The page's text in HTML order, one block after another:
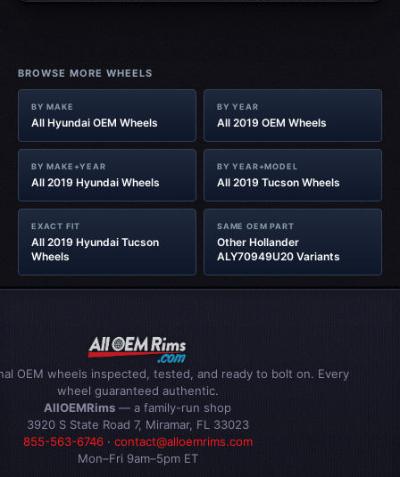
BROWSE MORE WHEELS
BY MAKE
All Hyundai OEM Wheels
BY YEAR
All 2019 OEM Wheels
BY MAKE+YEAR
All 2019 Hyundai Wheels
BY YEAR+MODEL
All 2019 Tucson Wheels
EXACT FIT
All 2019 Hyundai Tucson
Wheels
SAME OEM PART
Other Hollander
ALY70949U20 Variants
OEM wheels inspected, tested, and ready to bolt on. Every
wheel guaranteed authentic.
AllOEMRims — a family-run shop
3920 S State Road 7, Miramar, FL 33023
855-563-6746· contact@alloemrims.com
Mon–Fri 9am–5pm ET